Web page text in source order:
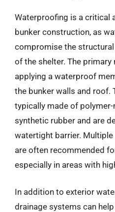
Waterproofing is a critical
bunker construction, as
compromise the
of the shelter. The primary
applying a waterproof
the bunker walls and roof.
typically made of
synthetic rubber and are
watertight barrier.
are often recommended
especially in areas with
In addition to exterior
drainage systems can